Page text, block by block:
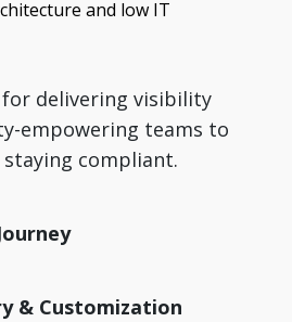
and low IT
delivering visibility
empowering teams to
compliant.
& Customization